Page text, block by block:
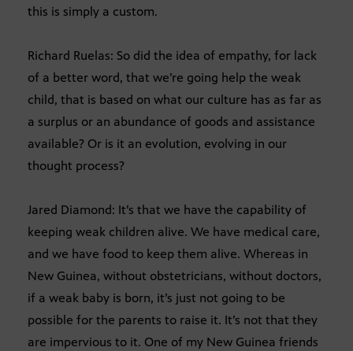
this is simply a custom.
Richard Ruelas: So did the idea of empathy, for lack
of a better word, that we’re going help the weak
child, that is based on what our culture has as far as
a surplus or an abundance of goods and assistance
available? Or is it an evolution, evolving in our
thought process?
Jared Diamond: It’s that we have the capability of
keeping weak children alive. We have medical care,
and we have food to keep them alive. Whereas in
New Guinea, without obstetricians, without doctors,
if a weak baby is born, it’s just not going to be
possible for the parents to raise it. It’s not that they
are impervious to it. One of my New Guinea friends